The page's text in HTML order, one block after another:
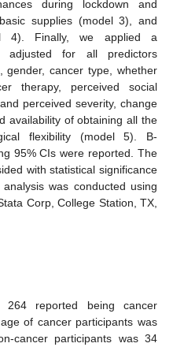
during lockdown and
supplies (model 3), and
4). Finally, we applied a
adjusted for all predictors
gender, cancer type, whether
therapy, perceived social
perceived severity, change
availability of obtaining all the
flexibility (model 5). Β-
95% CIs were reported. The
with statistical significance
was conducted using
Corp, College Station, TX,
reported being cancer
of cancer participants was
cancer participants was 34